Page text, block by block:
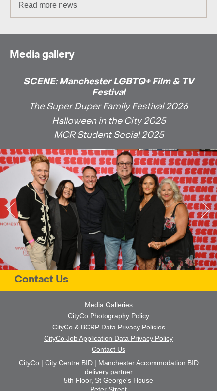
Read more news
Media gallery
SCENE: Manchester LGBTQ+ Film & TV
Festival
The Super Duper Family Festival 2026
Halloween in the City 2025
MCR Student Social 2025
Contact Us
Media Galleries
CityCo Photography Policy
CityCo & BCRP Data Privacy Policies
CityCo Job Application Data Privacy Policy
Contact Us
CityCo | City Centre BID | Manchester Accommodation BID
delivery partner
5th Floor, St George's House
Peter Street